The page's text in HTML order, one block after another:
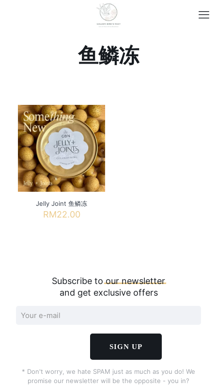
鱼鳞冻
Jelly Joint 鱼鳞冻
RM22.00
Subscribe toour newsletter
and get exclusive offers
* Don't worry, we hate SPAM just as much as you do! We
promise our newsletter will be the opposite - you in?